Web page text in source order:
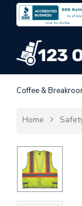
Coffee &
Home